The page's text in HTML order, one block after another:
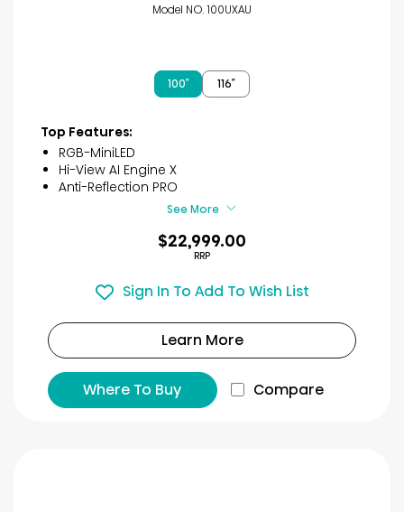
Model NO. 100UXAU
100″ 116″
Top Features:
RGB-MiniLED
Hi-View AI Engine X
Anti-Reflection PRO
See More
$22,999.00
RRP
Sign In To Add To Wish List
Learn More
Where To Buy Compare